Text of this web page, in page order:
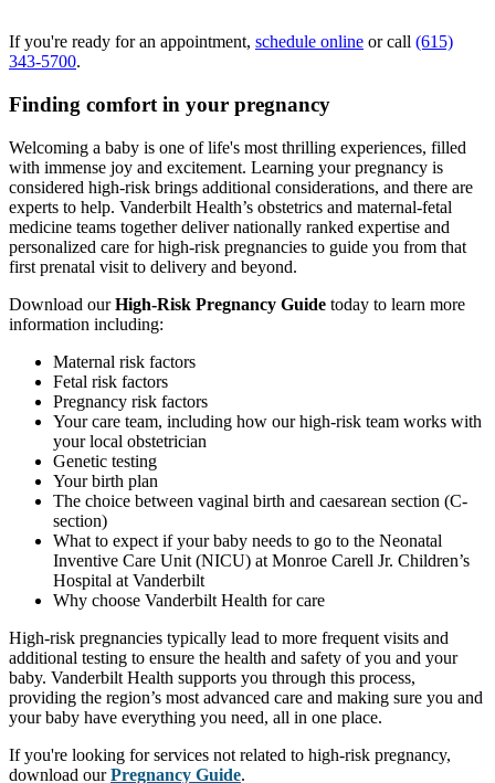
If you're ready for an appointment, schedule online or call (615)
343-5700.
Finding comfort in your pregnancy
Welcoming a baby is one of life's most thrilling experiences, filled
with immense joy and excitement. Learning your pregnancy is
considered high-risk brings additional considerations, and there are
experts to help. Vanderbilt Health’s obstetrics and maternal-fetal
medicine teams together deliver nationally ranked expertise and
personalized care for high-risk pregnancies to guide you from that
first prenatal visit to delivery and beyond.
Download ourHigh-Risk Pregnancy Guide today to learn more
information including:
Maternal risk factors
Fetal risk factors
Pregnancy risk factors
Your care team, including how our high-risk team works with
your local obstetrician
Genetic testing
Your birth plan
The choice between vaginal birth and caesarean section (C-
section)
What to expect if your baby needs to go to the Neonatal
Inventive Care Unit (NICU) at Monroe Carell Jr. Children’s
Hospital at Vanderbilt
Why choose Vanderbilt Health for care
High-risk pregnancies typically lead to more frequent visits and
additional testing to ensure the health and safety of you and your
baby. Vanderbilt Health supports you through this process,
providing the region’s most advanced care and making sure you and
your baby have everything you need, all in one place.
If you're looking for services not related to high-risk pregnancy,
download ourPregnancy Guide.